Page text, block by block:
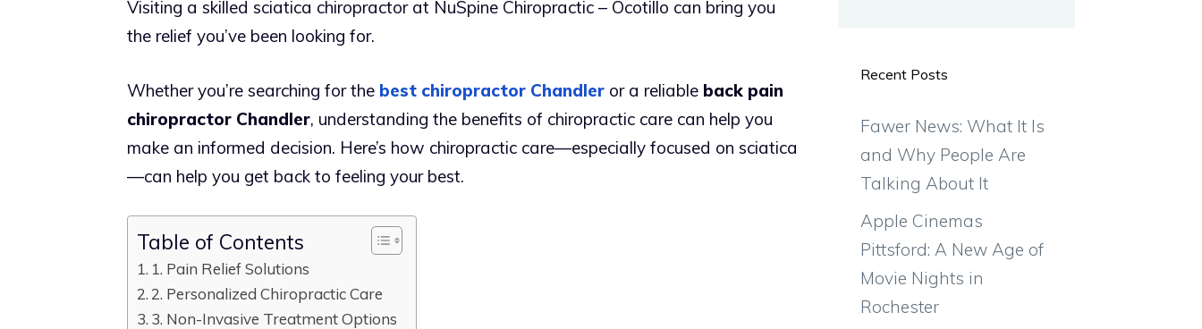
Visiting a skilled sciatica chiropractor at NuSpine Chiropractic – Ocotillo can bring you
the relief you’ve been looking for.
Whether you’re searching for the best chiropractor Chandler or a reliable back pain
chiropractor Chandler, understanding the benefits of chiropractic care can help you
make an informed decision. Here’s how chiropractic care—especially focused on sciatica
—can help you get back to feeling your best.
Table of Contents
1. Pain Relief Solutions
2. Personalized Chiropractic Care
3. Non-Invasive Treatment Options
Recent Posts
Fawer News: What It Is
and Why People Are
Talking About It
Apple Cinemas
Pittsford: A New Age of
Movie Nights in
Rochester